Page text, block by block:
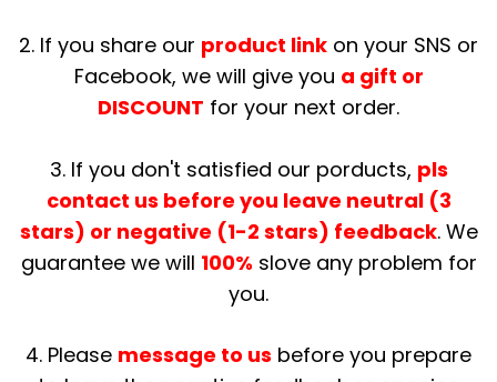
2. If you share our product link on your SNS or
Facebook, we will give you a gift or
DISCOUNT for your next order.
3. If you don't satisfied our porducts, pls
contact us before you leave neutral (3
stars) or negative (1-2 stars) feedback. We
guarantee we will 100% slove any problem for
you.
4. Please message to us before you prepare